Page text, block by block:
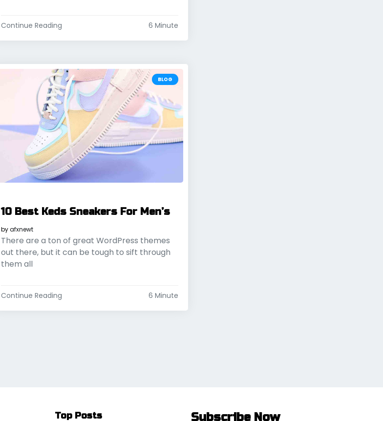
Continue Reading 6 Minute
BLOG
10 Best Keds Sneakers For Men’s
byafxnewt
There are a ton of great WordPress themes
out there, but it can be tough to sift through
them all
Continue Reading 6 Minute
Top Posts Subscribe Now